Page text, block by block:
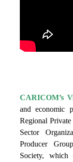
CARICOM’s
and economic
Regional
Sector
Producer
Society, which